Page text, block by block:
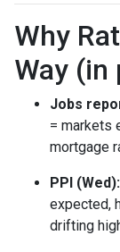
Why
Way (in
Jobs
= markets
mortgage
PPI (Wed):
expected,
drifting